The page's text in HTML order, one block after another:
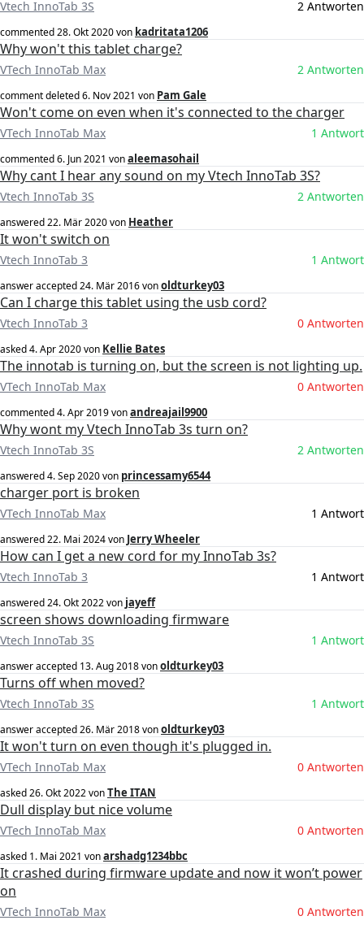
Vtech InnoTab 3S 2 Antworten
commented28. Okt 2020von kadritata1206
Why won't this tablet charge?
VTech InnoTab Max 2 Antworten
comment deleted6. Nov 2021 von Pam Gale
Won't come on even when it's connected to the charger
VTech InnoTab Max 1 Antwort
commented6. Jun 2021 vonaleemasohail
Why cant I hear any sound on my Vtech InnoTab 3S?
Vtech InnoTab 3S 2 Antworten
answered22. Mär 2020von Heather
It won't switch on
Vtech InnoTab 3 1 Antwort
answer accepted24. Mär 2016vonoldturkey03
Can I charge this tablet using the usb cord?
Vtech InnoTab 3 0 Antworten
asked4. Apr 2020von Kellie Bates
The innotab is turning on, but the screen is not lighting up.
VTech InnoTab Max 0 Antworten
commented4. Apr 2019vonandreajail9900
Why wont my Vtech InnoTab 3s turn on?
Vtech InnoTab 3S 2 Antworten
answered4. Sep 2020von princessamy6544
charger port is broken
VTech InnoTab Max 1 Antwort
answered22. Mai 2024von Jerry Wheeler
How can I get a new cord for my InnoTab 3s?
Vtech InnoTab 3 1 Antwort
answered24. Okt 2022von jayeff
screen shows downloading firmware
Vtech InnoTab 3S 1 Antwort
answer accepted 13. Aug 2018vonoldturkey03
Turns off when moved?
Vtech InnoTab 3S 1 Antwort
answer accepted26. Mär 2018vonoldturkey03
It won't turn on even though it's plugged in.
VTech InnoTab Max 0 Antworten
asked26. Okt 2022vonThe ITAN
Dull display but nice volume
VTech InnoTab Max 0 Antworten
asked 1. Mai 2021 vonarshadg1234bbc
It crashed during firmware update and now it won’t power
on
VTech InnoTab Max 0 Antworten